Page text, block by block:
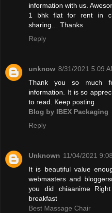
information with us.
1 bhk flat for rent in
sharing… Thanks
Reply
unknow 8/31/2021 5:09
Thank you so much
information. It is so
to read. Keep posting
Blog by IBEX Packaging
Reply
Unknown 11/04/2021
It is beautiful value
webmasters and
you did chiaanime
breakfast
Best Massage Chair